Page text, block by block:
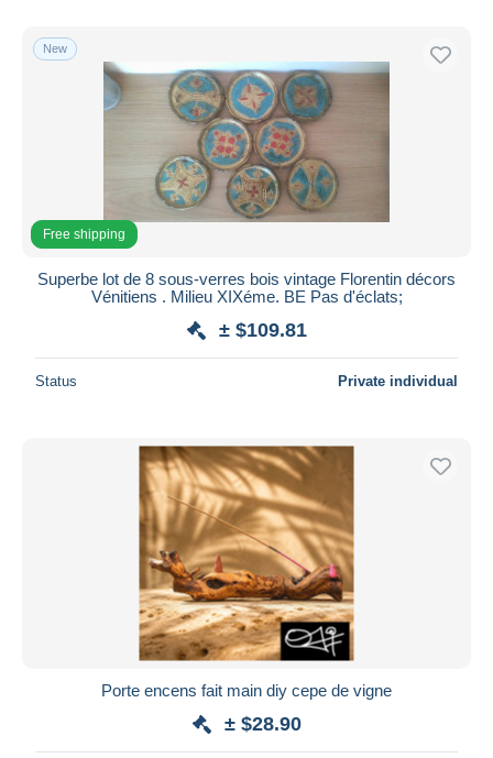
New
Free shipping
Superbe lot de 8 sous-verres bois vintage Florentin décors
Vénitiens . Milieu XIXéme. BE Pas d'éclats;
± $109.81
Status Private individual
Porte encens fait main diy cepe de vigne
± $28.90